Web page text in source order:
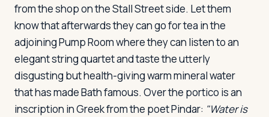
from the shop on the Stall Street side. Let them
know that afterwards they can go for tea in the
adjoining Pump Room where they can listen to an
elegant string quartet and taste the utterly
disgusting but health-giving warm mineral water
that has made Bath famous. Over the portico is an
inscription in Greek from the poet Pindar: "Water is